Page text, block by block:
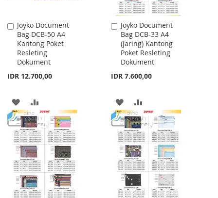
Joyko Document
Bag DCB-50 A4
Kantong Poket
Resleting
Dokument
IDR 12.700,00
Add
to
Cart
ADD
TO
WISH
LIST
TO
COMPARE
Joyko Document
Bag DCB-33 A4
(jaring) Kantong
Poket Resleting
Dokument
IDR 7.600,00
Add
to
Cart
ADD
TO
WISH
LIST
TO
COMPARE